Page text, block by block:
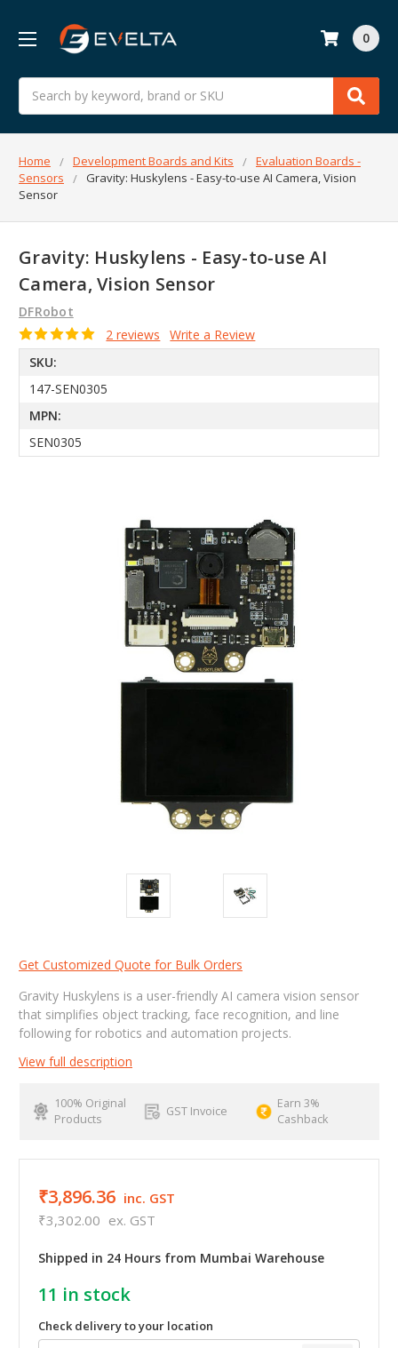
Search
0
Home Development Boards and Kits
Evaluation Boards -
Sensors
Gravity: Huskylens - Easy-to-use AI Camera, Vision
Sensor
Gravity: Huskylens - Easy-to-use AI
Camera, Vision Sensor
DFRobot
2 reviews
Write a Review
SKU:
147-SEN0305
MPN:
SEN0305
Get Customized Quote for Bulk Orders
Gravity Huskylens is a user-friendly AI camera vision sensor
that simplifies object tracking, face recognition, and line
following for robotics and automation projects.
View full description
100% Original
Products
GST Invoice
Earn 3%
Cashback
₹3,896.36 inc. GST
₹3,302.00 ex. GST
Shipped in 24 Hours from Mumbai Warehouse
11 in stock
Check delivery to your location